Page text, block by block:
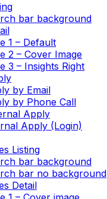
bar background
1 – Default
2 – Cover Image
3 – Insights Right
by Email
by Phone Call
Apply
Apply (Login)
Listing
bar background
bar no background
Detail